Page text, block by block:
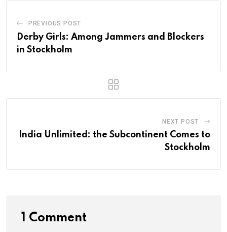
PREVIOUS POST
Derby Girls: Among Jammers and Blockers
in Stockholm
NEXT POST
India Unlimited: the Subcontinent Comes to
Stockholm
1 Comment